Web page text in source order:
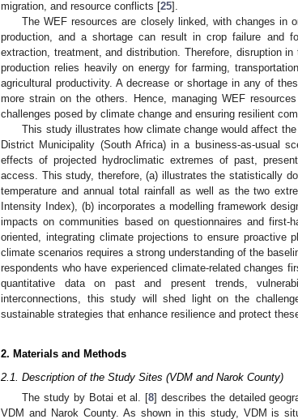
migration, and resource conflicts [25].
The WEF resources are closely linked, with changes in
production, and a shortage can result in crop failure and
extraction, treatment, and distribution. Therefore, disruption
production relies heavily on energy for farming,
agricultural productivity. A decrease or shortage in any of
more strain on the others. Hence, managing WEF
challenges posed by climate change and ensuring resilient
This study illustrates how climate change would affect
District Municipality (South Africa) in a business-as-usual
effects of projected hydroclimatic extremes of past,
access. This study, therefore, (a) illustrates the statistically
temperature and annual total rainfall as well as the two
Intensity Index), (b) incorporates a modelling framework
impacts on communities based on questionnaires and
oriented, integrating climate projections to ensure proactive
climate scenarios requires a strong understanding of the
respondents who have experienced climate-related changes
quantitative data on past and present trends,
interconnections, this study will shed light on the
sustainable strategies that enhance resilience and protect
2. Materials and Methods
2.1. Description of the Study Sites (VDM and Narok County)
The study by Botai et al. [8] describes the detailed
VDM and Narok County. As shown in this study, VDM is